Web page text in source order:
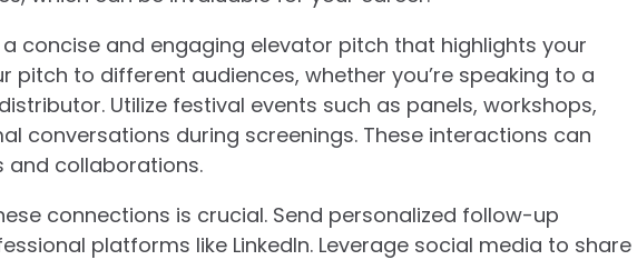
concise and engaging elevator pitch that highlights your
pitch to different audiences, whether you’re speaking to a
Utilize festival events such as panels, workshops,
conversations during screenings. These interactions can
and collaborations.
connections is crucial. Send personalized follow-up
platforms like LinkedIn. Leverage social media to share